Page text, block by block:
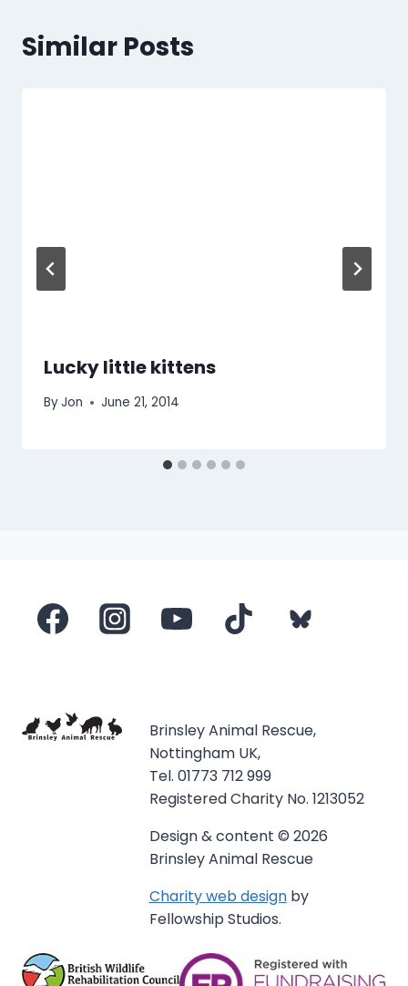
Similar Posts
Lucky little kittens
ByJon June 21, 2014
Brinsley Animal Rescue,
Nottingham UK,
Tel. 01773 712 999
Registered Charity No. 1213052
Design & content © 2026
Brinsley Animal Rescue
Charity web designby
Fellowship Studios.